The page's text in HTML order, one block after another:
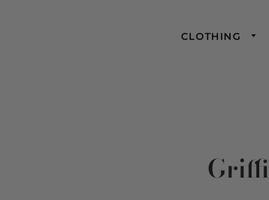
CLOTHING